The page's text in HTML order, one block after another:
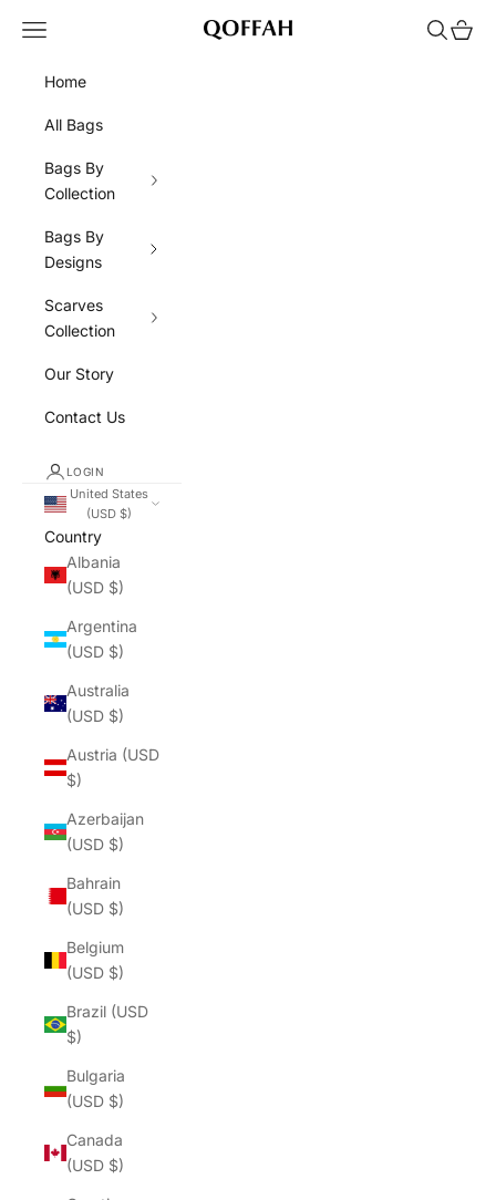
QOFFAH
Navigation menu Search
Cart
Home
All Bags
Bags By
Collection
Bags By
Designs
Scarves
Collection
Our Story
Contact Us
LOGIN
United States
(USD $)
Country
Albania
(USD $)
Argentina
(USD $)
Australia
(USD $)
Austria (USD
$)
Azerbaijan
(USD $)
Bahrain
(USD $)
Belgium
(USD $)
Brazil (USD
$)
Bulgaria
(USD $)
Canada
(USD $)